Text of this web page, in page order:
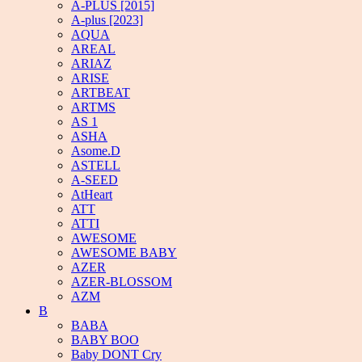
A-PLUS [2015]
A-plus [2023]
AQUA
AREAL
ARIAZ
ARISE
ARTBEAT
ARTMS
AS 1
ASHA
Asome.D
ASTELL
A-SEED
AtHeart
ATT
ATTI
AWESOME
AWESOME BABY
AZER
AZER-BLOSSOM
AZM
B
BABA
BABY BOO
Baby DONT Cry